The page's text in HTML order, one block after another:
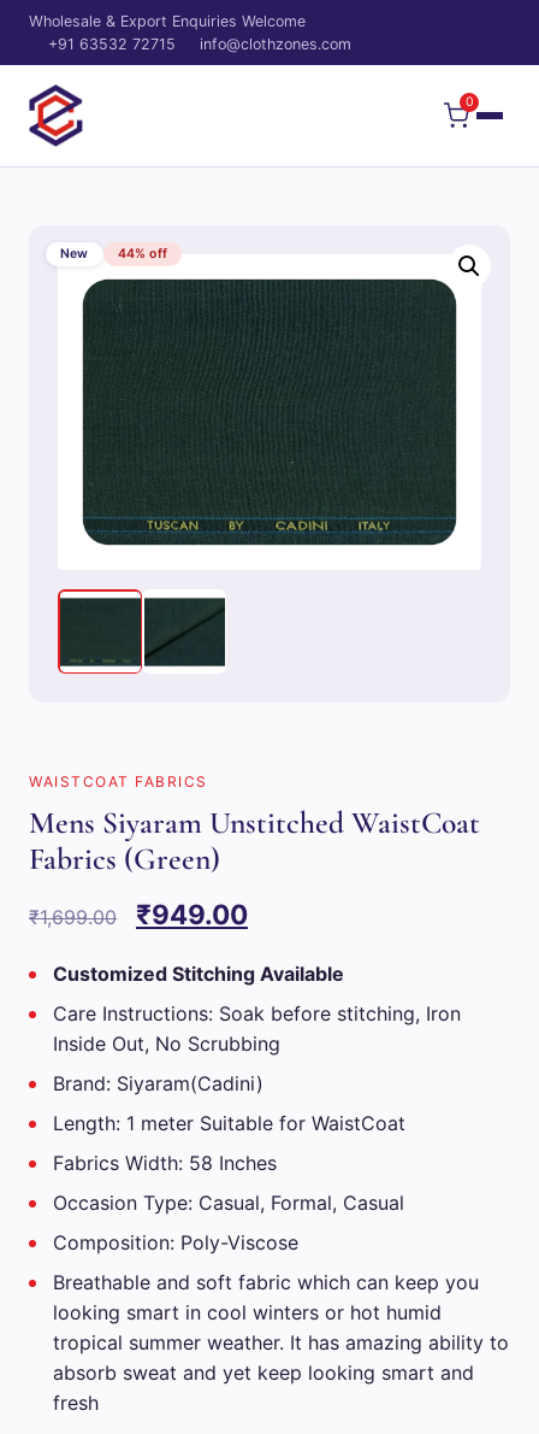
Wholesale & Export Enquiries Welcome
+91 63532 72715
info@clothzones.com
0
New 44% off
WAISTCOAT FABRICS
Mens Siyaram Unstitched WaistCoat
Fabrics (Green)
₹1,699.00
Original
₹1,699.00.
₹949.00Current
₹949.00.
Customized Stitching Available
Care Instructions: Soak before stitching, Iron
Inside Out, No Scrubbing
Brand: Siyaram(Cadini)
Length: 1 meter Suitable for WaistCoat
Fabrics Width: 58 Inches
Occasion Type: Casual, Formal, Casual
Composition: Poly-Viscose
Breathable and soft fabric which can keep you
looking smart in cool winters or hot humid
tropical summer weather. It has amazing ability to
absorb sweat and yet keep looking smart and
fresh